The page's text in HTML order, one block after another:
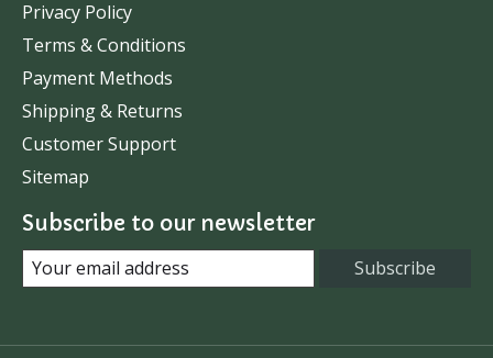
Privacy Policy
Terms & Conditions
Payment Methods
Shipping & Returns
Customer Support
Sitemap
Subscribe to our newsletter
Subscribe